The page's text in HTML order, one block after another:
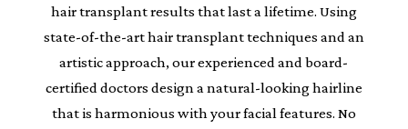
hair transplant results that last a lifetime. Using
state-of-the-art hair transplant techniques and an
artistic approach, our experienced and board-
certified doctors design a natural-looking hairline
that is harmonious with your facial features. No